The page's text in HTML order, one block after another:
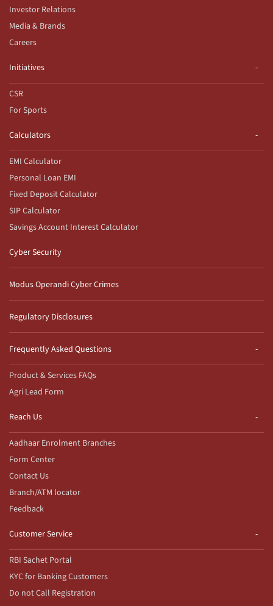
Investor Relations
Media & Brands
Careers
Initiatives
CSR
For Sports
Calculators
EMI Calculator
Personal Loan EMI
Fixed Deposit Calculator
SIP Calculator
Savings Account Interest Calculator
Cyber Security
Modus Operandi Cyber Crimes
Regulatory Disclosures
Frequently Asked Questions
Product & Services FAQs
Agri Lead Form
Reach Us
Aadhaar Enrolment Branches
Form Center
Contact Us
Branch/ATM locator
Feedback
Customer Service
RBI Sachet Portal
KYC for Banking Customers
Do not Call Registration